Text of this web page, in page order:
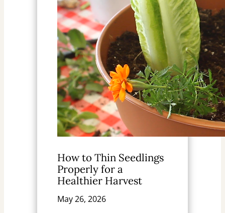
How to Thin Seedlings
Properly for a
Healthier Harvest
May 26, 2026